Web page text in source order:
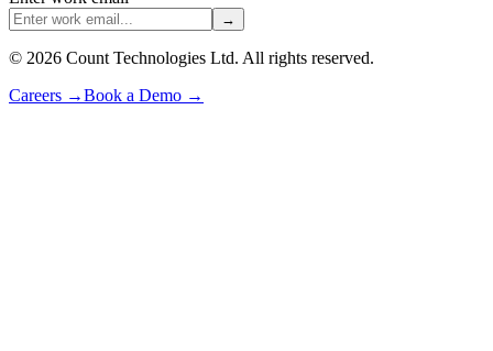
→
© 2026 Count Technologies Ltd. All rights reserved.
Careers →Book a Demo →